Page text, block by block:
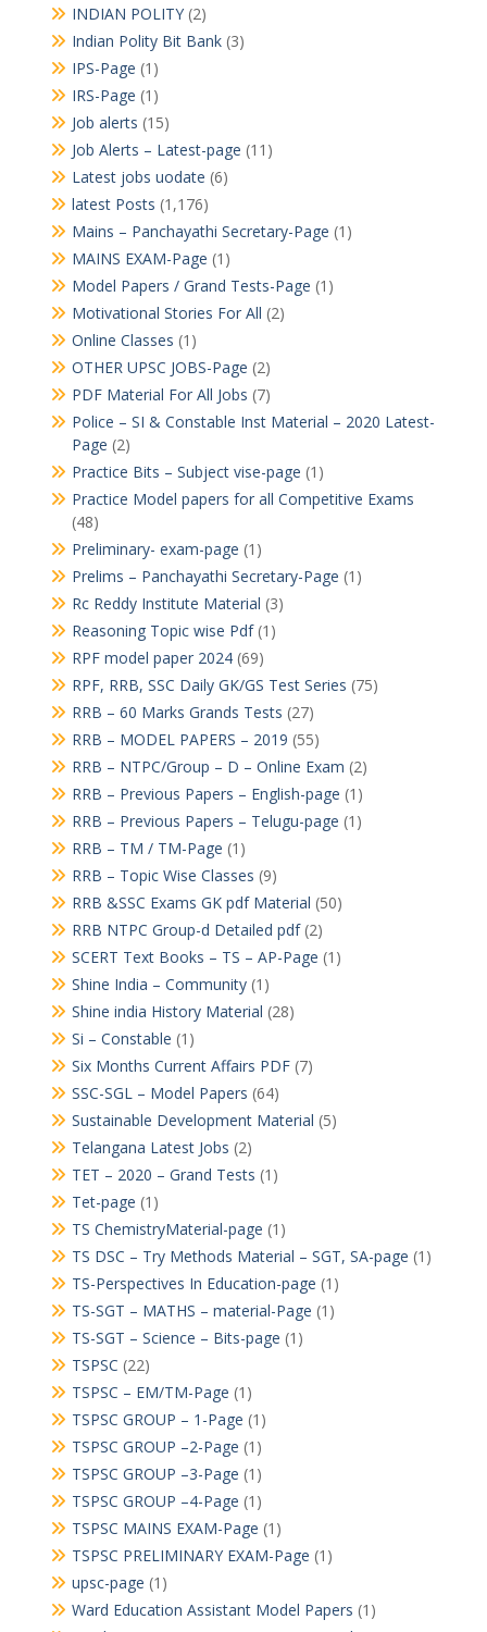
INDIAN POLITY(2)
Indian Polity Bit Bank(3)
IPS-Page (1)
IRS-Page (1)
Job alerts (15)
Job Alerts – Latest-page (11)
Latest jobs uodate (6)
latest Posts (1,176)
Mains – Panchayathi Secretary-Page (1)
MAINS EXAM-Page (1)
Model Papers / Grand Tests-Page (1)
Motivational Stories For All (2)
Online Classes (1)
OTHER UPSC JOBS-Page (2)
PDF Material For All Jobs (7)
Police – SI & Constable Inst Material – 2020 Latest-
Page (2)
Practice Bits – Subject vise-page (1)
Practice Model papers for all Competitive Exams
(48)
Preliminary- exam-page (1)
Prelims – Panchayathi Secretary-Page (1)
Rc Reddy Institute Material (3)
Reasoning Topic wise Pdf(1)
RPF model paper 2024(69)
RPF, RRB, SSC Daily GK/GS Test Series (75)
RRB – 60 Marks Grands Tests (27)
RRB – MODEL PAPERS – 2019 (55)
RRB – NTPC/Group – D – Online Exam (2)
RRB – Previous Papers – English-page (1)
RRB – Previous Papers – Telugu-page (1)
RRB – TM / TM-Page (1)
RRB – Topic Wise Classes (9)
RRB &SSC Exams GK pdf Material (50)
RRB NTPC Group-d Detailed pdf(2)
SCERT Text Books – TS – AP-Page (1)
Shine India – Community(1)
Shine india History Material (28)
Si – Constable (1)
Six Months Current Affairs PDF(7)
SSC-SGL – Model Papers (64)
Sustainable Development Material (5)
Telangana Latest Jobs (2)
TET – 2020 – Grand Tests (1)
Tet-page (1)
TS ChemistryMaterial-page (1)
TS DSC – Try Methods Material – SGT, SA-page (1)
TS-Perspectives In Education-page (1)
TS-SGT – MATHS – material-Page (1)
TS-SGT – Science – Bits-page (1)
TSPSC (22)
TSPSC – EM/TM-Page (1)
TSPSC GROUP – 1-Page (1)
TSPSC GROUP –2-Page (1)
TSPSC GROUP –3-Page (1)
TSPSC GROUP –4-Page (1)
TSPSC MAINS EXAM-Page (1)
TSPSC PRELIMINARY EXAM-Page (1)
upsc-page (1)
Ward Education Assistant Model Papers (1)